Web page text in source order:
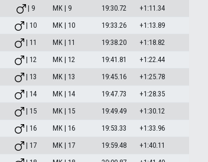
| 9 MK | 9 19:30.72
+1:11.34
| 10 MK | 10 19:33.26
+1:13.89
| 11 MK | 11 19:38.20
+1:18.82
| 12 MK | 12 19:41.81
+1:22.44
| 13 MK | 13 19:45.16
+1:25.78
| 14 MK | 14 19:47.73
+1:28.35
| 15 MK | 15 19:49.49
+1:30.12
| 16 MK | 16 19:53.33
+1:33.96
| 17 MK | 17 19:59.48
+1:40.11